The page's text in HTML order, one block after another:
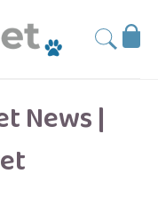
Submit
News |